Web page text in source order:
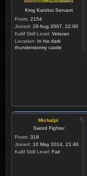
King Karolus Servant
Posts: 2154
Joined: 29 Aug 2007, 22:00
KaM Skill Level: Veteran
Location: In his dark
thunderstormy castle
Michalpl
Sword Fighter
Posts: 318
Joined: 10 May 2014, 21:46
KaM Skill Level: Fair